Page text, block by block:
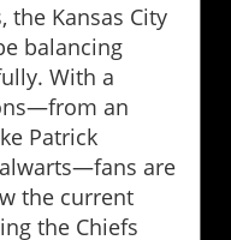
the Kansas City
balancing
With a
an
Patrick
are
the current
the Chiefs